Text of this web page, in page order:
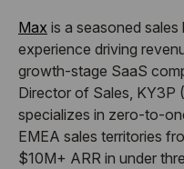
Max is a seasoned sales
experience driving
growth-stage SaaS
Director of Sales, KY3P
specializes in zero-to-
EMEA sales territories
$10M+ ARR in under